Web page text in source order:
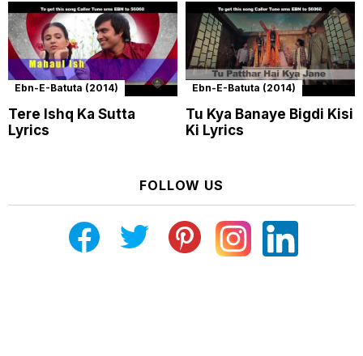
Ebn-E-Batuta (2014)
Tere Ishq Ka Sutta
Lyrics
Ebn-E-Batuta (2014)
Tu Kya Banaye Bigdi Kisi
Ki Lyrics
FOLLOW US